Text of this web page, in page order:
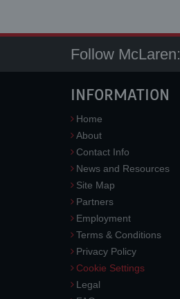
Follow McLaren:
INFORMATION
Home
About
Contact Info
News and Resources
Site Map
Partners
Employment
Terms & Conditions
Privacy Policy
Cookie Settings
Legal